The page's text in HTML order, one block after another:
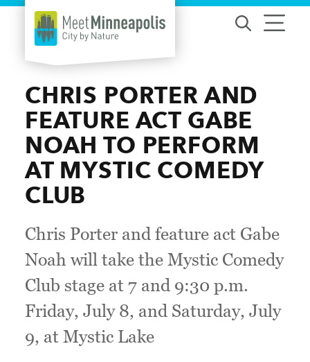
Skip to content
CHRIS PORTER AND
FEATURE ACT GABE
NOAH TO PERFORM
AT MYSTIC COMEDY
CLUB
Chris Porter and feature act Gabe
Noah will take the Mystic Comedy
Club stage at 7 and 9:30 p.m.
Friday, July 8, and Saturday, July
9, at Mystic Lake